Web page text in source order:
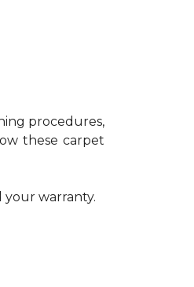
procedures,
these carpet
your warranty.